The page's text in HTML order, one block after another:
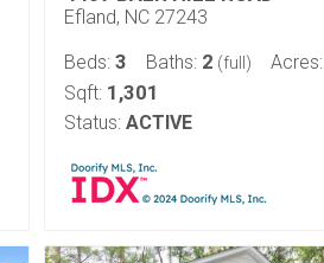
Efland, NC 27243
Beds: 3 Baths: 2 (full) Acres:
Sqft: 1,301
Status: ACTIVE